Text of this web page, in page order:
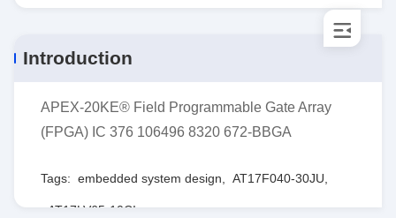
Introduction
APEX-20KE® Field Programmable Gate Array
(FPGA) IC 376 106496 8320 672-BBGA
Tags: embedded system design AT17F040-30JU
AT17LV65-10CI